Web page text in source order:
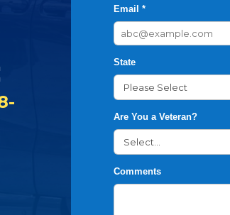
Email *
State
Are You a Veteran?
Comments